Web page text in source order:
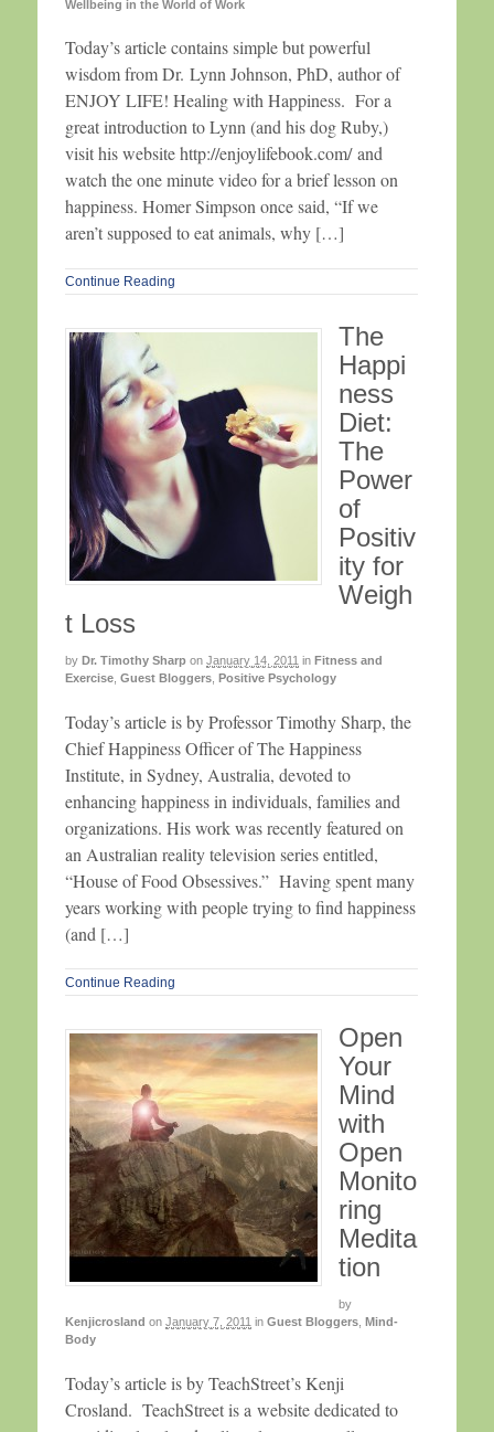
Wellbeing in the World of Work
Today’s article contains simple but powerful
wisdom from Dr. Lynn Johnson, PhD, author of
ENJOY LIFE! Healing with Happiness. For a
great introduction to Lynn (and his dog Ruby,)
visit his website http://enjoylifebook.com/ and
watch the one minute video for a brief lesson on
happiness. Homer Simpson once said, “If we
aren’t supposed to eat animals, why […]
Continue Reading
The
Happi
ness
Diet:
The
Power
of
Positiv
ity for
Weigh
t Loss
by Dr. Timothy Sharp on January 14, 2011 in Fitness and
Exercise, Guest Bloggers, Positive Psychology
Today’s article is by Professor Timothy Sharp, the
Chief Happiness Officer of The Happiness
Institute, in Sydney, Australia, devoted to
enhancing happiness in individuals, families and
organizations. His work was recently featured on
an Australian reality television series entitled,
“House of Food Obsessives.” Having spent many
years working with people trying to find happiness
(and […]
Continue Reading
Open
Your
Mind
with
Open
Monito
ring
Medita
tion
by
Kenjicrosland on January 7, 2011 in Guest Bloggers
Mind-
Body
Today’s article is by TeachStreet’s Kenji
Crosland. TeachStreet is a website dedicated to